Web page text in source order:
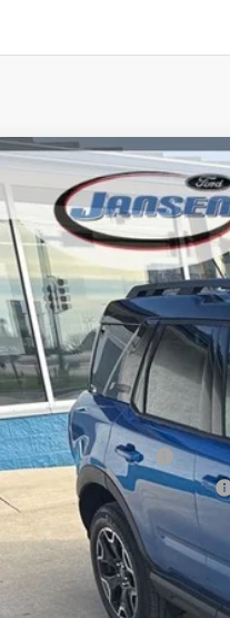
Ford Bronco Sport
Price Drop
VIN:3FMCR9CNXSRF34801Stock:
Courtesy Vehicle
$7,728
SAVINGS
MSRP
Dealer Discount
Retail Customer Cash
SSE Down Payment Assistance
Doc Fee:
ERT Fee:
Final Price